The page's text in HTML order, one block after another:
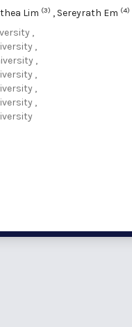
Lim (3) , Sereyrath Em (4)
,
,
,
,
,
,